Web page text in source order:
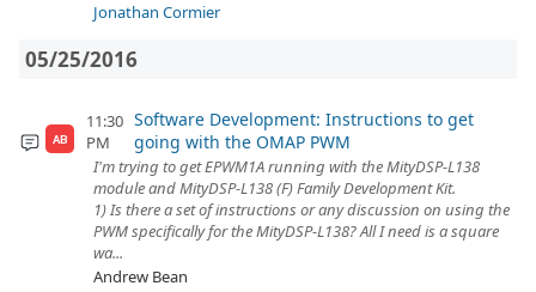
Jonathan Cormier
05/25/2016
AB
11:30
PM
Software Development: Instructions to get
going with the OMAP PWM
I'm trying to get EPWM1A running with the MityDSP-L138
module and MityDSP-L138 (F) Family Development Kit.
1) Is there a set of instructions or any discussion on using the
PWM specifically for the MityDSP-L138? All I need is a square
wa...
Andrew Bean